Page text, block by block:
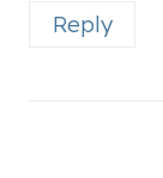
Reply